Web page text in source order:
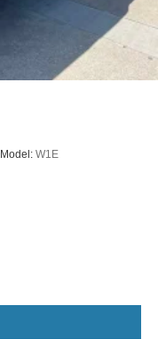
Model: W1E